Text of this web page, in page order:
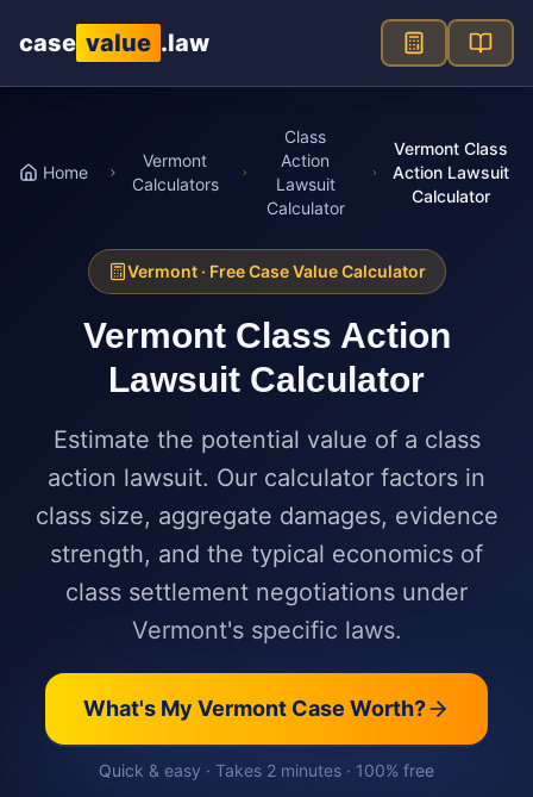
case value .law
Home
Vermont
Calculators
Class
Action
Lawsuit
Calculator
Vermont Class
Action Lawsuit
Calculator
Vermont· Free Case Value Calculator
Vermont Class Action
Lawsuit Calculator
Estimate the potential value of a class
action lawsuit. Our calculator factors in
class size, aggregate damages, evidence
strength, and the typical economics of
class settlement negotiations under
Vermont's specific laws.
What's My Vermont Case Worth?
Quick & easy · Takes 2 minutes · 100% free